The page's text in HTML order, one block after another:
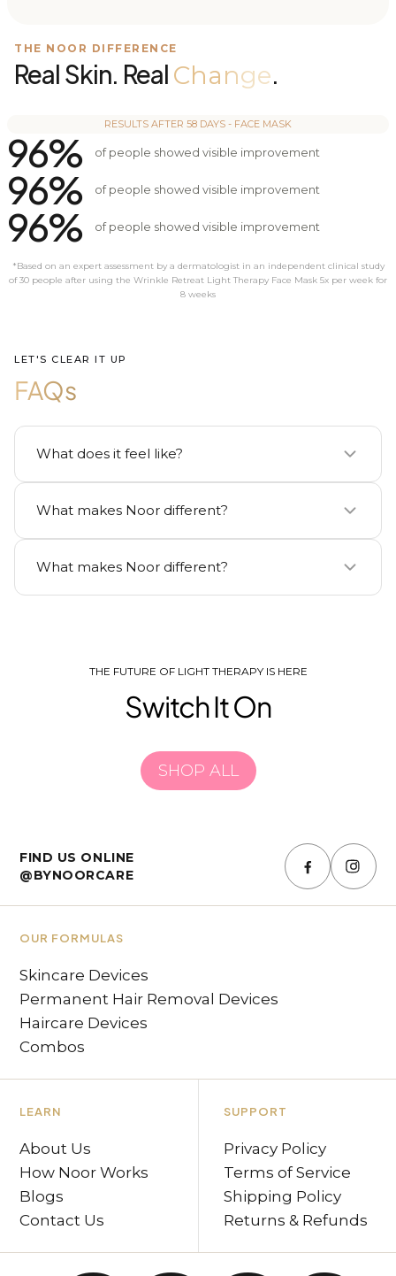
THE NOOR DIFFERENCE
Real Skin. Real Change.
RESULTS AFTER 58 DAYS - FACE MASK
96% of people showed visible improvement
96% of people showed visible improvement
96% of people showed visible improvement
*Based on an expert assessment by a dermatologist in an independent clinical study
of 30 people after using the Wrinkle Retreat Light Therapy Face Mask 5x per week for
8 weeks
LET'S CLEAR IT UP
FAQs
What does it feel like?
independent dermatologist studies.
What makes Noor different?
independent dermatologist studies.
What makes Noor different?
THE FUTURE OF LIGHT THERAPY IS HERE
Switch It On
SHOP ALL
FIND US ONLINE
@BYNOORCARE
OUR FORMULAS
Skincare Devices
Permanent Hair Removal Devices
Haircare Devices
Combos
LEARN
About Us
How Noor Works
Blogs
Contact Us
SUPPORT
Privacy Policy
Terms of Service
Shipping Policy
Returns & Refunds